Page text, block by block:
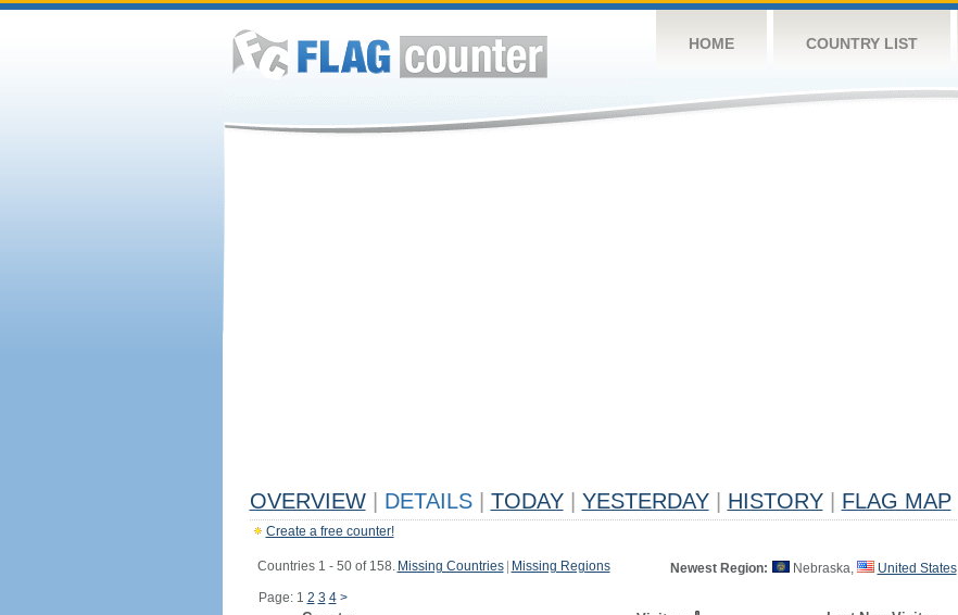
HOME COUNTRY LIST
OVERVIEW DETAILS TODAY YESTERDAY HISTORY FLAG MAP
Create a free counter!
Countries 1 - 50 of 158. Missing Countries Missing Regions
Page: 1 2 3 4 >
Newest Region: Nebraska, United States